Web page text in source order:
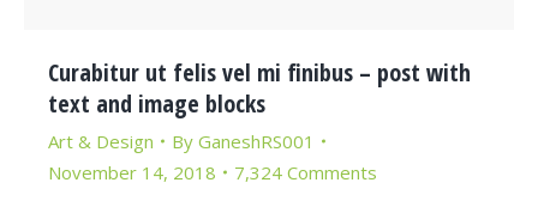
Curabitur ut felis vel mi finibus – post with
text and image blocks
Art & Design By GaneshRS001
November 14, 2018
7,324 Comments